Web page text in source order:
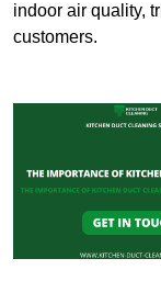
indoor air quality,
customers.